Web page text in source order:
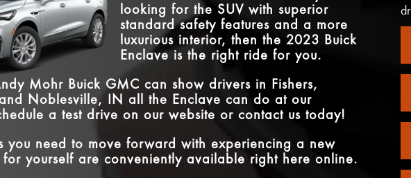
looking for the SUV with superior
standard safety features and a more
luxurious interior, then the 2023 Buick
Enclave is the right ride for you.
Mohr Buick GMC can show drivers in Fishers,
Noblesville, IN all the Enclave can do at our
a test drive on our website or contact us today!
you need to move forward with experiencing a new
yourself are conveniently available right here online.